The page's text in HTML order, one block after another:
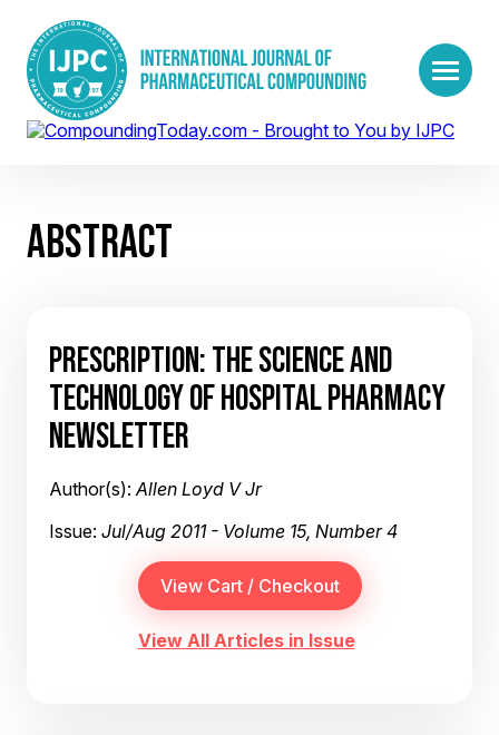
ABSTRACT
PRESCRIPTION: THE SCIENCE AND
TECHNOLOGY OF HOSPITAL PHARMACY
NEWSLETTER
Author(s):Allen Loyd V Jr
Issue: Jul/Aug 2011 - Volume 15, Number 4
View All Articles in Issue